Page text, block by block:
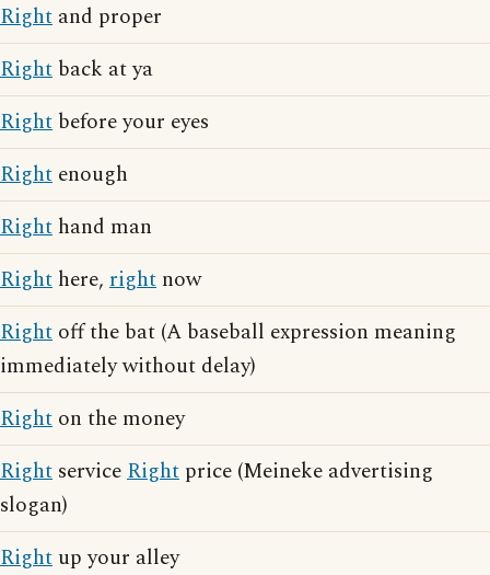
Right and proper
Right back at ya
Right before your eyes
Right enough
Right hand man
Right here, right now
Right off the bat (A baseball expression meaning
immediately without delay)
Right on the money
Right serviceRight price (Meineke advertising
slogan)
Right up your alley